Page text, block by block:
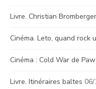
Livre. Christian
Cinéma. Leto, quand rock
Cinéma : Cold War de
Livre. Itinéraires baltes